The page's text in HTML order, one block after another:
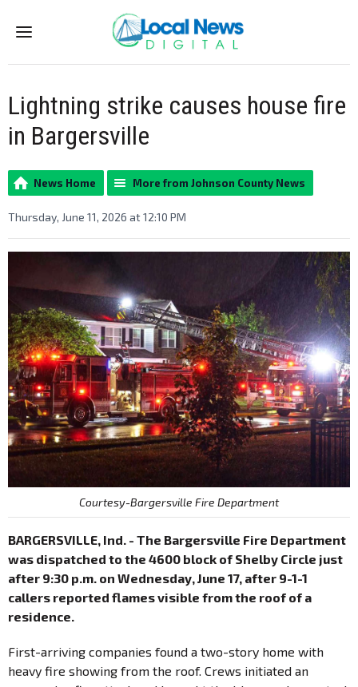
Menu
Lightning strike causes house fire
in Bargersville
News Home More from Johnson County News
Thursday, June 11, 2026 at 12:10 PM
Courtesy-Bargersville Fire Department
BARGERSVILLE, Ind. - The Bargersville Fire Department
was dispatched to the 4600 block of Shelby Circle just
after 9:30 p.m. on Wednesday, June 17, after 9-1-1
callers reported flames visible from the roof of a
residence.
First-arriving companies found a two-story home with
heavy fire showing from the roof. Crews initiated an